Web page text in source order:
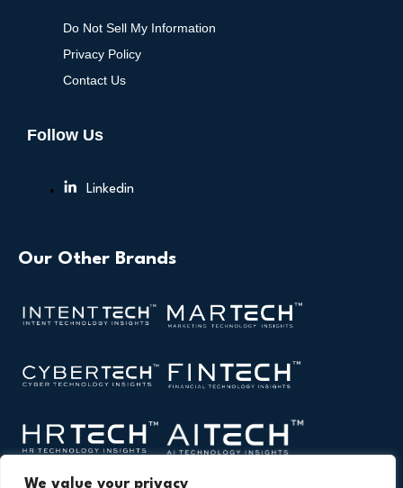
We value your privacy
Do Not Sell My Information
Privacy Policy
Contact Us
Follow Us
Linkedin
Our Other Brands